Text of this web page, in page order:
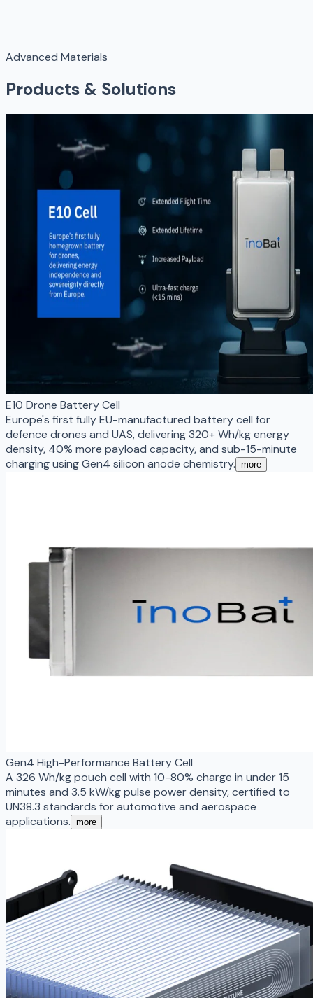
Advanced Materials
Products & Solutions
E10 Drone Battery Cell
Europe's first fully EU-manufactured battery cell for
defence drones and UAS, delivering 320+ Wh/kg energy
density, 40% more payload capacity, and sub-15-minute
charging using Gen4 silicon anode chemistry. more
Gen4 High-Performance Battery Cell
A 326 Wh/kg pouch cell with 10-80% charge in under 15
minutes and 3.5 kW/kg pulse power density, certified to
UN38.3 standards for automotive and aerospace
applications. more